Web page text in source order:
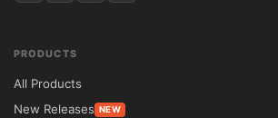
PRODUCTS
All Products
New Releases NEW